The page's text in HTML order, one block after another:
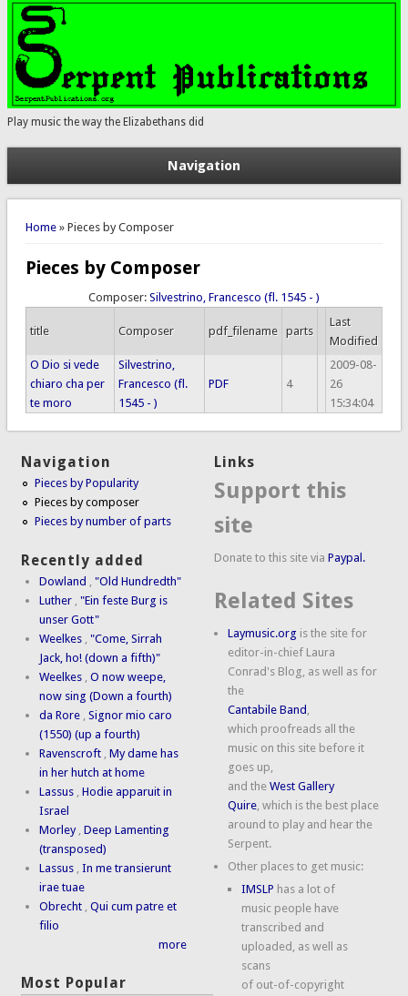
Play music the way the Elizabethans did
Navigation
You are here
Home» Pieces by Composer
Pieces by Composer
Composer: Silvestrino, Francesco (fl. 1545 - )
title Composer pdf_filename parts
Last
Modified
O Dio si vede
chiaro cha per
te moro
Silvestrino,
Francesco (fl.
1545 - )
PDF 4
2009-08-
26
15:34:04
Navigation
Pieces by Popularity
Pieces by composer
Pieces by number of parts
Recently added
Dowland ,"Old Hundredth"
Luther ,"Ein feste Burg is
unser Gott"
Weelkes ,"Come, Sirrah
Jack, ho! (down a fifth)"
Weelkes ,O now weepe,
now sing (Down a fourth)
da Rore ,Signor mio caro
(1550) (up a fourth)
Ravenscroft ,My dame has
in her hutch at home
Lassus ,Hodie apparuit in
Israel
Morley ,Deep Lamenting
(transposed)
Lassus ,In me transierunt
irae tuae
Obrecht ,Qui cum patre et
filio
more
Most Popular
Links
Support this
site
Donate to this site viaPaypal.
Related Sites
Laymusic.org is the site for
editor-in-chief Laura
Conrad's Blog, as well as for
the
Cantabile Band ,
which proofreads all the
music on this site before it
goes up,
and theWest Gallery
Quire, which is the best place
around to play and hear the
Serpent.
Other places to get music:
IMSLP has a lot of
music people have
transcribed and
uploaded, as well as
scans
of out-of-copyright